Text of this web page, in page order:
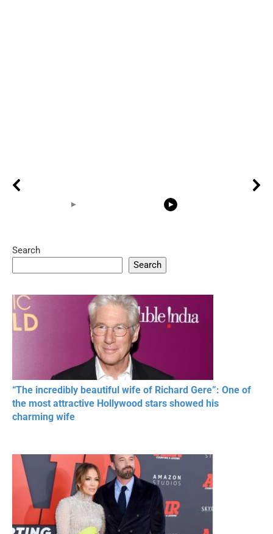
20 BEAUTIFUL
RESPECT IN SPORTS
RONALDO and Fans
Search
Search
“The incredibly beautiful wife of Richard Gere”: One of
the most attractive Hollywood stars showed his
charming wife